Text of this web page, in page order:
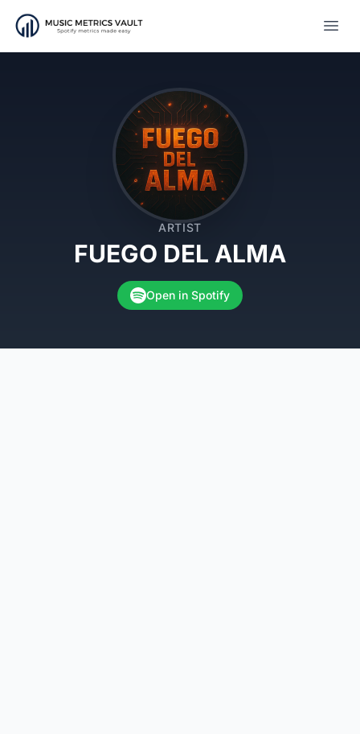
ARTIST
FUEGO DEL ALMA
Open in Spotify